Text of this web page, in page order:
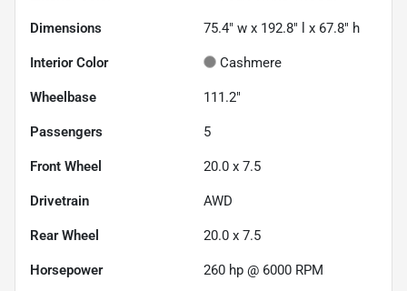
Dimensions 75.4" w x 192.8" l x 67.8" h
Interior Color Cashmere
Wheelbase 111.2"
Passengers 5
Front Wheel 20.0 x 7.5
Drivetrain AWD
Rear Wheel 20.0 x 7.5
Horsepower 260 hp @ 6000 RPM